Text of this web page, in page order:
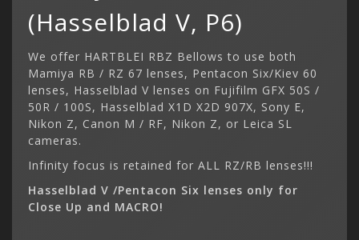
(Hasselblad V, P6)
We offer HARTBLEI RBZ Bellows to use both
Mamiya RB / RZ 67 lenses, Pentacon Six/Kiev 60
lenses, Hasselblad V lenses on Fujifilm GFX 50S /
50R / 100S, Hasselblad X1D X2D 907X, Sony E,
Nikon Z, Canon M / RF, Nikon Z, or Leica SL
cameras.
Infinity focus is retained for ALL RZ/RB lenses!!!
Hasselblad V /Pentacon Six lenses only for
Close Up and MACRO!